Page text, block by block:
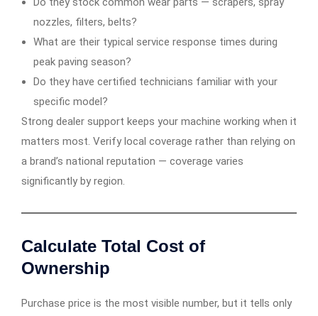
nozzles, filters, belts?
What are their typical service response times during
peak paving season?
Do they have certified technicians familiar with your
specific model?
Strong dealer support keeps your machine working when it
matters most. Verify local coverage rather than relying on
a brand’s national reputation — coverage varies
significantly by region.
Calculate Total Cost of
Ownership
Purchase price is the most visible number, but it tells only